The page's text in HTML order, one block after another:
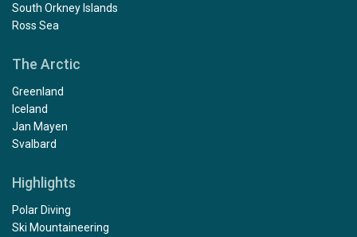
South Orkney Islands
Ross Sea
The Arctic
Greenland
Iceland
Jan Mayen
Svalbard
Highlights
Polar Diving
Ski Mountaineering